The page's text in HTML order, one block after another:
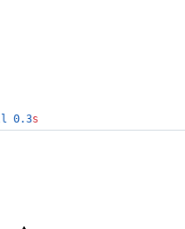
0.3s